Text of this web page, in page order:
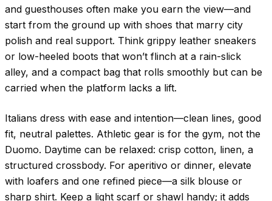
and guesthouses often make you earn the view—and
start from the ground up with shoes that marry city
polish and real support. Think grippy leather sneakers
or low-heeled boots that won’t flinch at a rain-slick
alley, and a compact bag that rolls smoothly but can be
carried when the platform lacks a lift.
Italians dress with ease and intention—clean lines, good
fit, neutral palettes. Athletic gear is for the gym, not the
Duomo. Daytime can be relaxed: crisp cotton, linen, a
structured crossbody. For aperitivo or dinner, elevate
with loafers and one refined piece—a silk blouse or
sharp shirt. Keep a light scarf or shawl handy; it adds